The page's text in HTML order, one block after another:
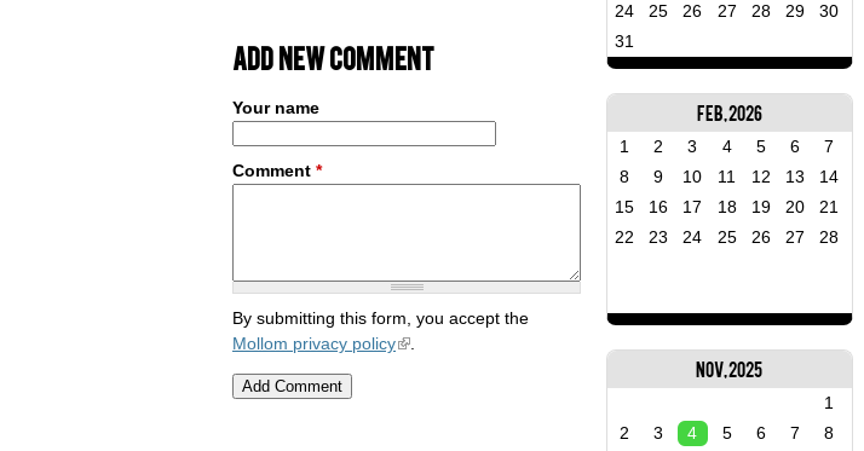
24
25 26 27 28 29
30
31
Feb, 2026
1 2 3 4 5 6
7
8
9 10 11 12 13
14
15
16 17 18 19 20
21
22
23 24 25 26 27 28
Nov, 2025
1
2
3 4 5 6 7
8
Add new comment
Your name
Comment *
By submitting this form, you accept the
Mollom privacy policy